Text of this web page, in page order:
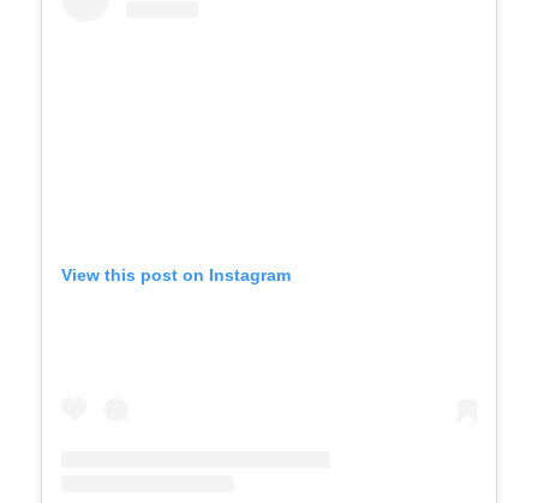
View this post on Instagram